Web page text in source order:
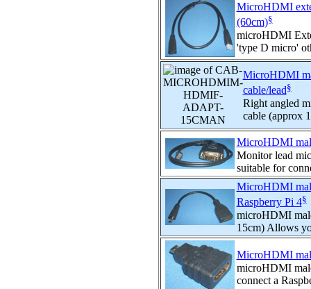
MicroHDMI
(60cm)§
microHDMI
'type D micro'
MicroHDMI
cable/lead§
Right angled
cable (approx
MicroHDMI
Monitor lead
suitable for
MicroHDMI
Raspberry Pi 4§
microHDMI
15cm) Allows
MicroHDMI
microHDMI
connect a